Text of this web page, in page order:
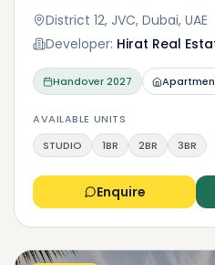
District 12, JVC, Dubai, UAE
Developer: Hirat Real
Handover2027
AVAILABLE UNITS
STUDIO
1BR 2BR 3BR
Enquire